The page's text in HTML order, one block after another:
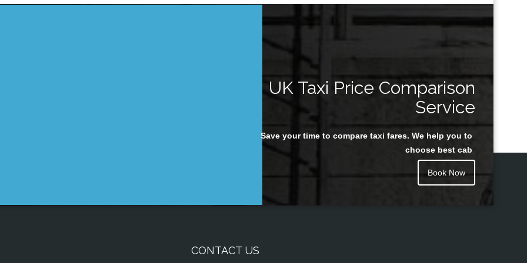
UK Taxi Price Comparison
Service
Save your time to compare taxi fares. We help you to
choose best cab
Book Now
CONTACT US